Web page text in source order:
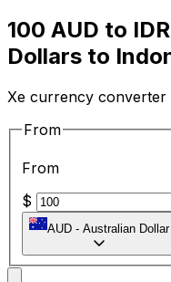
100 AUD to
Dollars to
Xe currency converter
From
From
$
AUD - Australian Dollar